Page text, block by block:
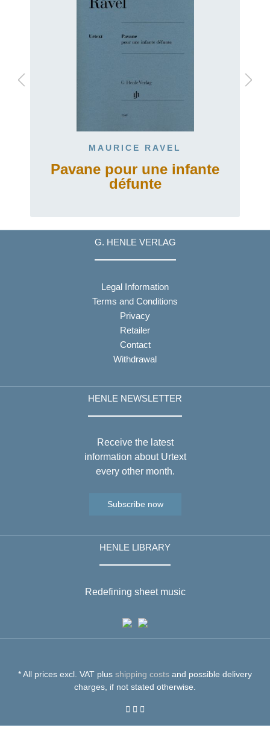
MAURICE RAVEL
Pavane pour une infante
défunte
G. HENLE VERLAG
Legal Information
Terms and Conditions
Privacy
Retailer
Contact
Withdrawal
HENLE NEWSLETTER
Receive the latest
information about Urtext
every other month.
Subscribe now
HENLE LIBRARY
Redefining sheet music
* All prices excl. VAT plus shipping costs and possible delivery
charges, if not stated otherwise.